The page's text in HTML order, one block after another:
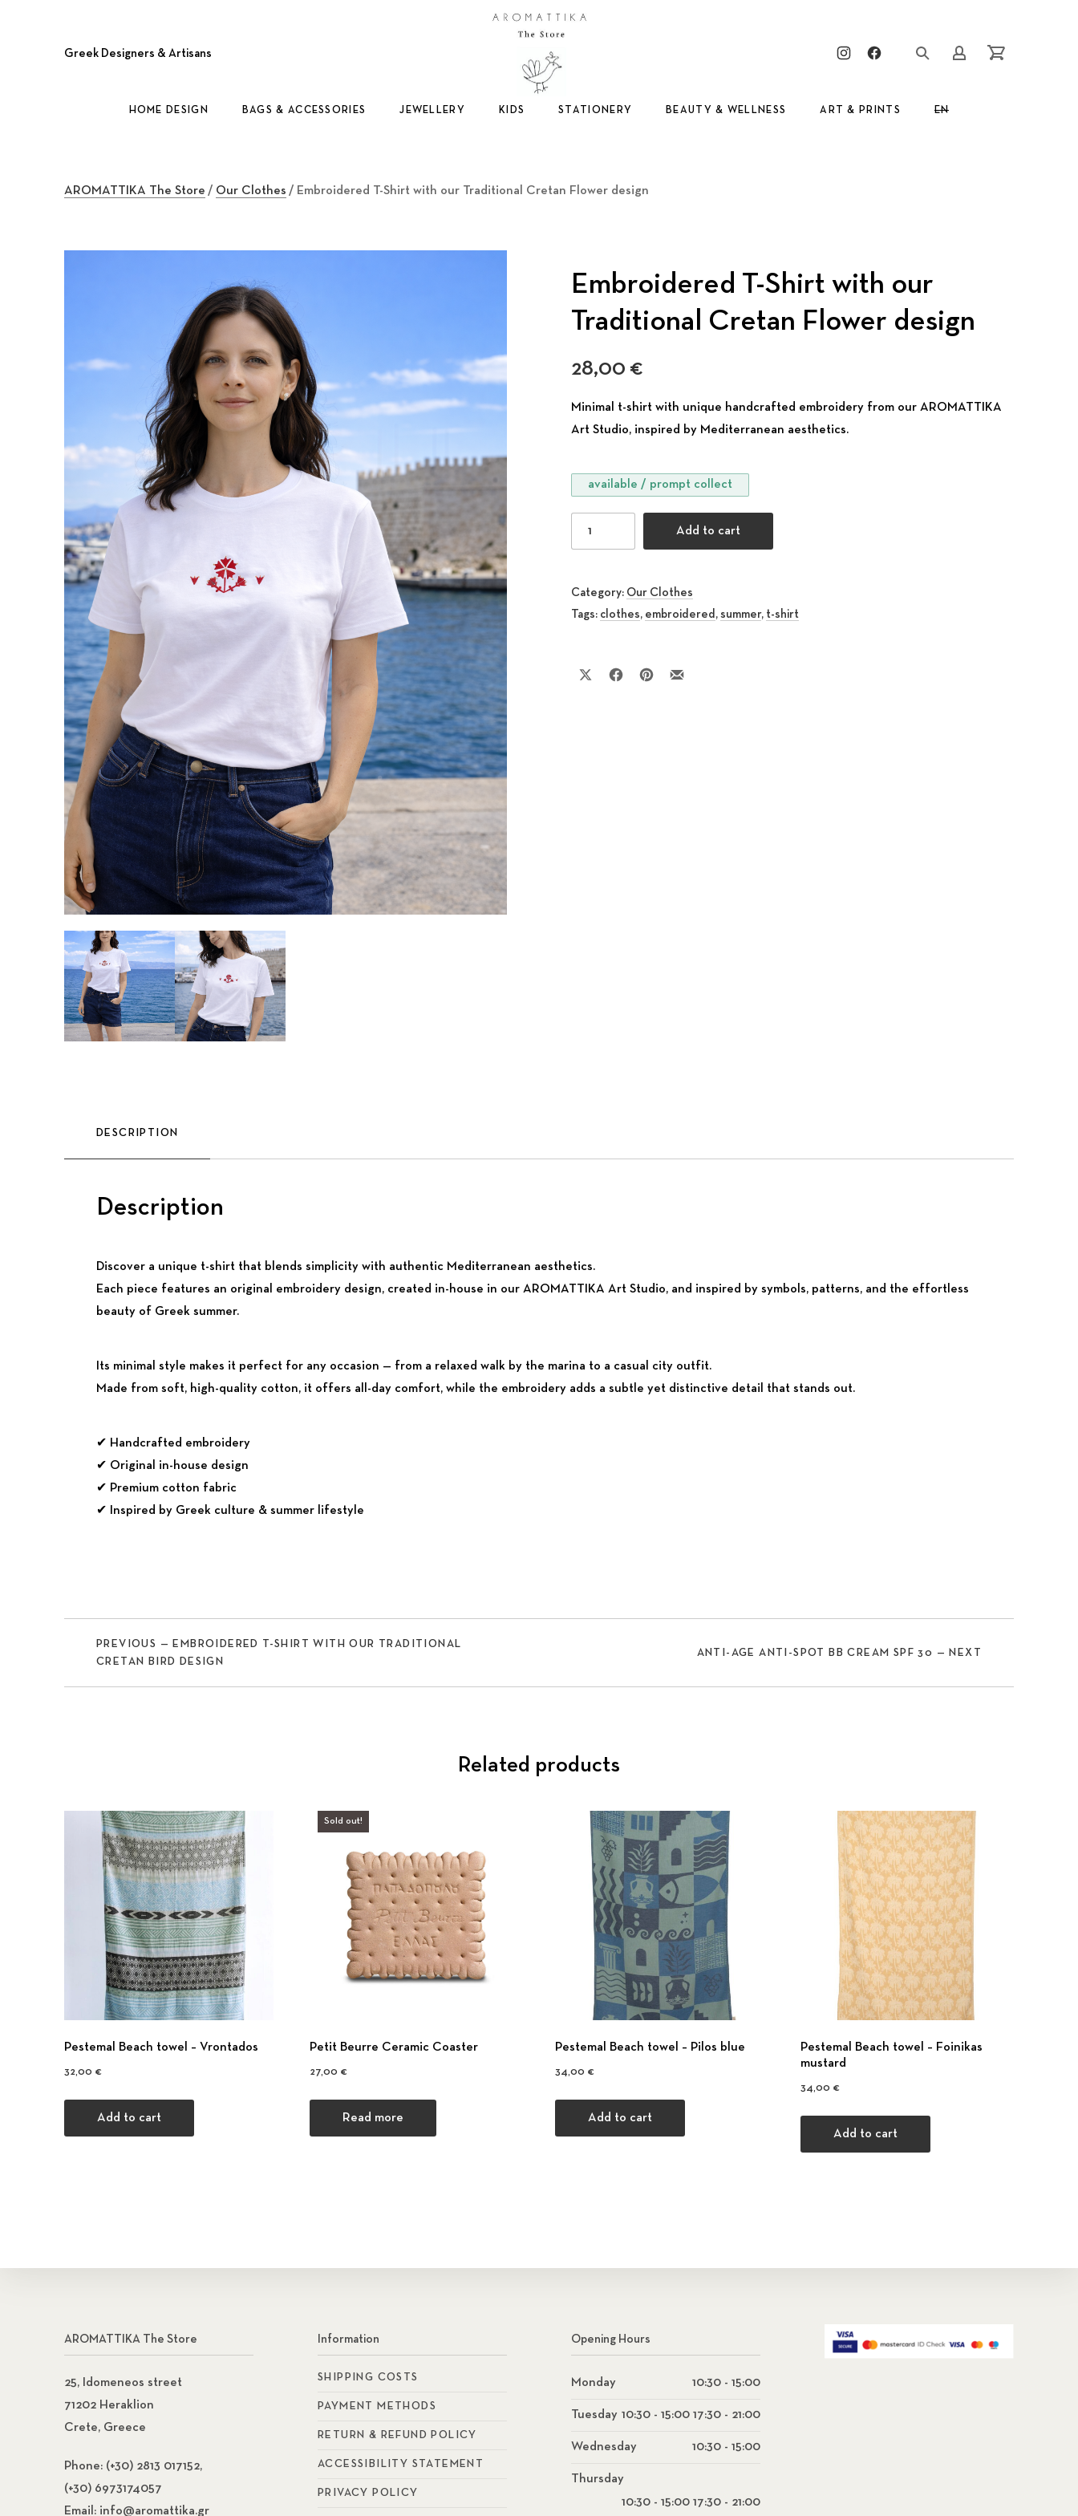
Greek Designers & Artisans
Logo New Window
New Window
HOME DESIGN BAGS & ACCESSORIES JEWELLERY KIDS STATIONERY BEAUTY & WELLNESS ART & PRINTS EN
AROMATTIKA The Store / Our Clothes / Embroidered T-Shirt with our Traditional Cretan Flower design
Embroidered T-Shirt with our
Traditional Cretan Flower design
28,00 €
Minimal t-shirt with unique handcrafted embroidery from our AROMATTIKA
Art Studio, inspired by Mediterranean aesthetics.
available / prompt collect
Embroidered T-Shirt with our Traditional Cretan Flower design quantity
Add to cart
Category: Our Clothes
Tags: clothes, embroidered , summer, t-shirt
Share on XShare on Facebook
Share on Pinterest
DESCRIPTION
Description
Discover a unique t-shirt that blends simplicity with authentic Mediterranean aesthetics.
Each piece features an original embroidery design, created in-house in our AROMATTIKA Art Studio, and inspired by symbols, patterns, and the effortless
beauty of Greek summer.
Its minimal style makes it perfect for any occasion — from a relaxed walk by the marina to a casual city outfit.
Made from soft, high-quality cotton, it offers all-day comfort, while the embroidery adds a subtle yet distinctive detail that stands out.
✔ Handcrafted embroidery
✔ Original in-house design
✔ Premium cotton fabric
✔ Inspired by Greek culture & summer lifestyle
PREVIOUS — EMBROIDERED T-SHIRT WITH OUR TRADITIONAL
CRETAN BIRD DESIGN
ANTI-AGE ANTI-SPOT BB CREAM SPF 30 — NEXT
Related products
Pestemal Beach towel – Vrontados
32,00 €
Add to cart
Sold out!
Petit Beurre Ceramic Coaster
27,00 €
Read more
Pestemal Beach towel – Pilos blue
34,00 €
Add to cart
Pestemal Beach towel – Foinikas
mustard
34,00 €
Add to cart
AROMATTIKA The Store
25, Idomeneos street
71202 Heraklion
Crete, Greece
Phone: (+30) 2813 017152,
(+30) 6973174057
Email: info@aromattika.gr
Information
SHIPPING COSTS
PAYMENT METHODS
RETURN & REFUND POLICY
ACCESSIBILITY STATEMENT
PRIVACY POLICY
Opening Hours
Monday 10:30 - 15:00
Tuesday 10:30 - 15:00 17:30 - 21:00
Wednesday 10:30 - 15:00
Thursday
10:30 - 15:00 17:30 - 21:00